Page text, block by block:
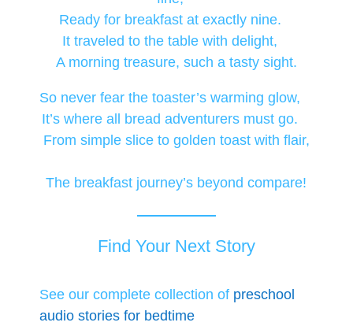
Ready for breakfast at exactly nine.
It traveled to the table with delight,
A morning treasure, such a tasty sight.
So never fear the toaster’s warming glow,
It’s where all bread adventurers must go.
From simple slice to golden toast with flair,
The breakfast journey’s beyond compare!
Find Your Next Story
See our complete collection of preschool
audio stories for bedtime